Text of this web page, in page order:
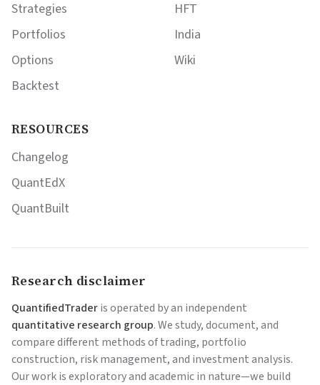
Strategies
Portfolios
Options
Backtest
HFT
India
Wiki
RESOURCES
Changelog
QuantEdX
QuantBuilt
Research disclaimer
QuantifiedTraderis operated by an independent
quantitative research group. We study, document, and
compare different methods of trading, portfolio
construction, risk management, and investment analysis.
Our work is exploratory and academic in nature—we build